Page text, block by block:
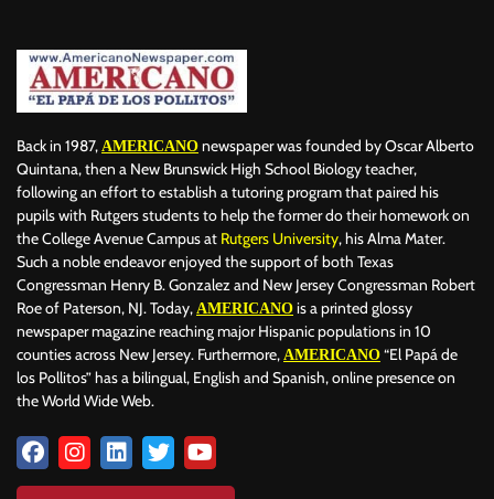
BRAZIL BRITISH MONARCHS
BUSINESS AND FINANCE BUSINESSMEN
CALENTAMIENTO GLOBAL CALIFORNIA
CHAMPIONS LEAGUE CHAMPIONS LEAGUE CHAMPIONS LEAGUE
CHATBOTS CHATGPT CHILE CHINA CHOLERA
CHRISTINA AGUILERA CHRISTMAS • CHRISTMAS CINE CINEMA
COLOMBIA COMMUNITY
CONCACAF CONFLICT CONFLICTO
CONSERVATION CONSTRUCTION COPA AMÉRICA 2024
COPA DEL REY CORRUPCIÓN CORRUPTION COSMETICS
COSTA RICA CRIME CRISTIANO RONALDO
CRYPTO PLATFORM
Back in 1987, AMERICANO newspaper was founded by Oscar Alberto
Quintana, then a New Brunswick High School Biology teacher,
following an effort to establish a tutoring program that paired his
pupils with Rutgers students to help the former do their homework on
the College Avenue Campus at Rutgers University, his Alma Mater.
Such a noble endeavor enjoyed the support of both Texas
Congressman Henry B. Gonzalez and New Jersey Congressman Robert
Roe of Paterson, NJ. Today, AMERICANO is a printed glossy
newspaper magazine reaching major Hispanic populations in 10
counties across New Jersey. Furthermore, AMERICANO “El Papá de
los Pollitos” has a bilingual, English and Spanish, online presence on
the World Wide Web.